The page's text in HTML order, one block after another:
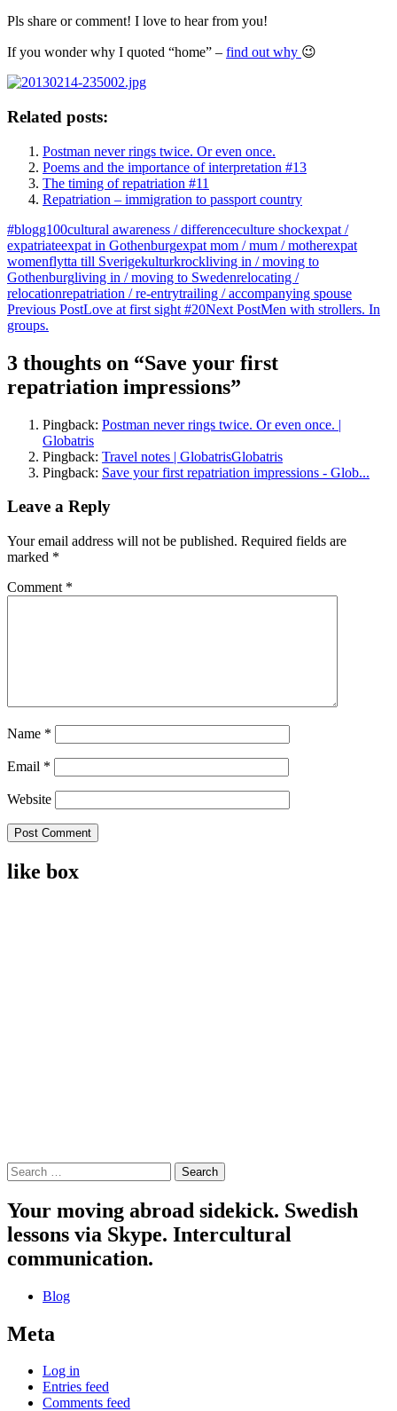
Pls share or comment! I love to hear from you!
If you wonder why I quoted “home” – find out why 😉
Related posts:
Postman never rings twice. Or even once.
Poems and the importance of interpretation #13
The timing of repatriation #11
Repatriation – immigration to passport country
#blogg100cultural awareness / differenceculture shockexpat /
expatriateexpat in Gothenburgexpat mom / mum / motherexpat
womenflytta till Sverigekulturkrockliving in / moving to
Gothenburgliving in / moving to Swedenrelocating /
relocationrepatriation / re-entrytrailing / accompanying spouse
Post
navigation
Previous PostLove at first sight #20Next PostMen with strollers. In
groups.
3 thoughts on “Save your first
repatriation impressions”
Pingback: Postman never rings twice. Or even once. |
Globatris
Pingback: Travel notes | GlobatrisGlobatris
Pingback: Save your first repatriation impressions - Glob...
Leave a Reply
Your email address will not be published. Required fields are
marked *
Comment *
Name *
Email *
Website
like box
Search
for:
Your moving abroad sidekick. Swedish
lessons via Skype. Intercultural
communication.
Blog
Meta
Log in
Entries feed
Comments feed